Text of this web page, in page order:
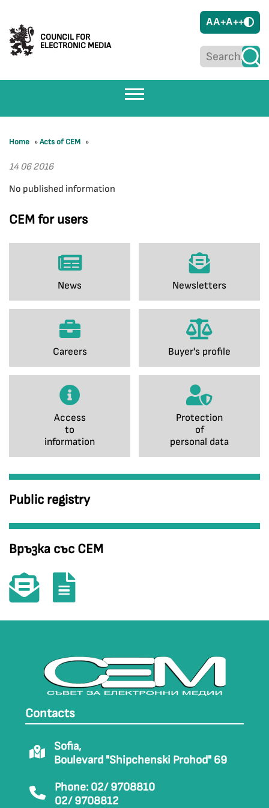
COUNCIL FOR
ELECTRONIC MEDIA
AA+A++
CEM for users
News Newsletters
Careers Buyer's profile
Access
to
information
Protection
of
personal data
Public registry
Връзка със СЕМ
Home »Acts of CEM »
14 06 2016
No published information
Contacts
Sofia,
Boulevard "Shipchenski Prohod" 69
Phone: 02/ 9708810
02/ 9708812